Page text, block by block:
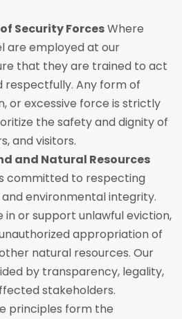
Security ForcesWhere
are employed at our
that they are trained to act
respectfully. Any form of
or excessive force is strictly
the safety and dignity of
and visitors.
and Natural Resources
committed to respecting
environmental integrity.
in or support unlawful eviction,
appropriation of
natural resources. Our
by transparency, legality,
stakeholders.
principles form the